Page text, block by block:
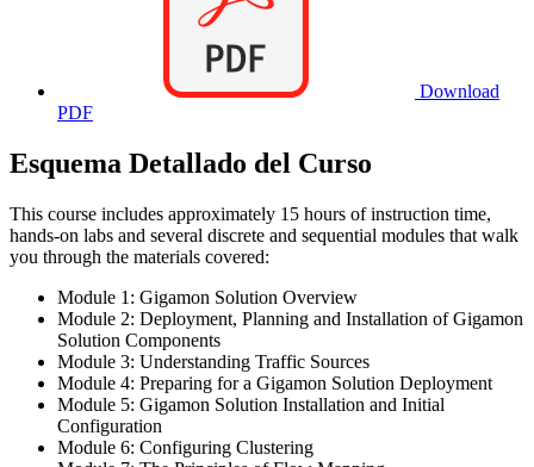
Download
PDF
Esquema Detallado del Curso
This course includes approximately 15 hours of instruction time,
hands-on labs and several discrete and sequential modules that walk
you through the materials covered:
Module 1: Gigamon Solution Overview
Module 2: Deployment, Planning and Installation of Gigamon
Solution Components
Module 3: Understanding Traffic Sources
Module 4: Preparing for a Gigamon Solution Deployment
Module 5: Gigamon Solution Installation and Initial
Configuration
Module 6: Configuring Clustering